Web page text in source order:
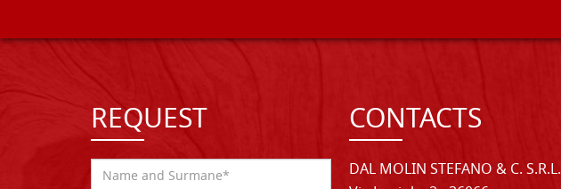
REQUEST CONTACTS
DAL MOLIN STEFANO & C. S.R.L.